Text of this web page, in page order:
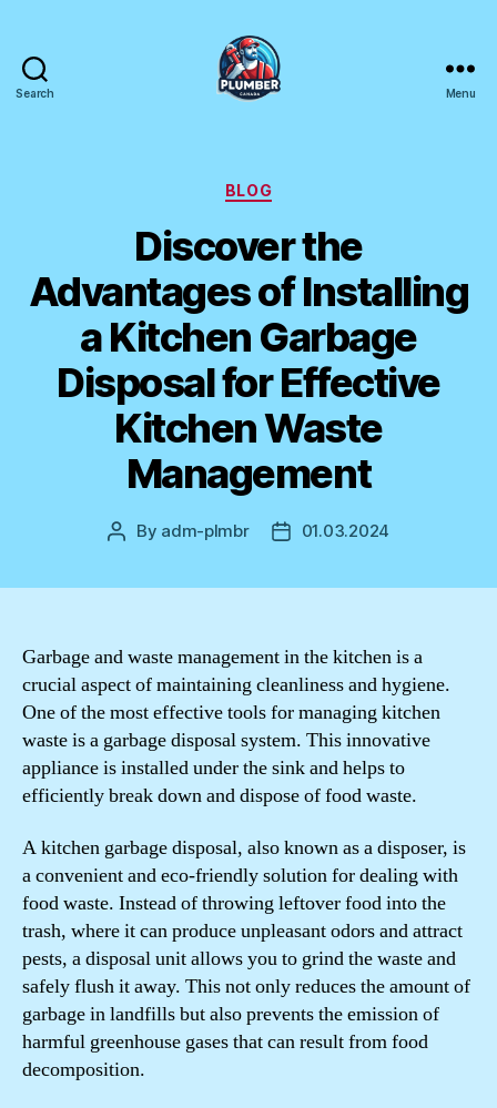
Search Menu
Categories
BLOG
Discover the
Advantages of Installing
a Kitchen Garbage
Disposal for Effective
Kitchen Waste
Management
Post
By adm-plmbr
Post01.03.2024
Garbage and waste management in the kitchen is a
crucial aspect of maintaining cleanliness and hygiene.
One of the most effective tools for managing kitchen
waste is a garbage disposal system. This innovative
appliance is installed under the sink and helps to
efficiently break down and dispose of food waste.
A kitchen garbage disposal, also known as a disposer, is
a convenient and eco-friendly solution for dealing with
food waste. Instead of throwing leftover food into the
trash, where it can produce unpleasant odors and attract
pests, a disposal unit allows you to grind the waste and
safely flush it away. This not only reduces the amount of
garbage in landfills but also prevents the emission of
harmful greenhouse gases that can result from food
decomposition.